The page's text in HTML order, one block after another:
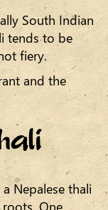
South Indian
tends to be
fiery.
and the
Nepalese thali
One